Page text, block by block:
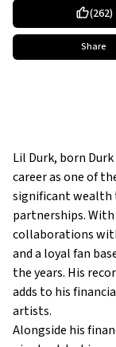
(262)
Share
Lil Durk, born
career as one of
significant wealth
partnerships.
collaborations
and a loyal fan
the years. His
adds to his
artists.
Alongside his